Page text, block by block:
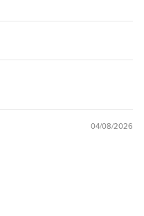
04/08/2026